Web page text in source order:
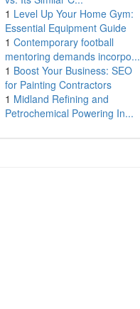
1 Level Up Your Home Gym:
Essential Equipment Guide
1 Contemporary football
mentoring demands incorpo...
1 Boost Your Business: SEO
for Painting Contractors
1 Midland Refining and
Petrochemical Powering In...